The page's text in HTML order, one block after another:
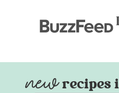
recipes